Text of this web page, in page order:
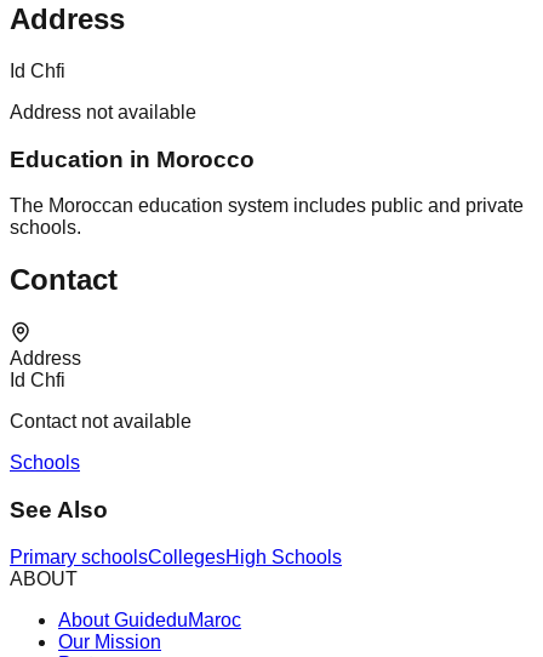
Address
Id Chfi
Address not available
Education in Morocco
The Moroccan education system includes public and private
schools.
Contact
Address
Id Chfi
Contact not available
Schools
See Also
Primary schoolsCollegesHigh Schools
ABOUT
About GuideduMaroc
Our Mission